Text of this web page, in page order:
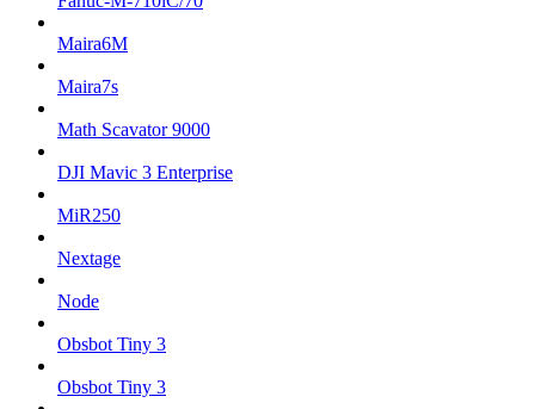
Maira6M
Maira7s
Math Scavator 9000
DJI Mavic 3 Enterprise
MiR250
Nextage
Node
Obsbot Tiny 3
Obsbot Tiny 3